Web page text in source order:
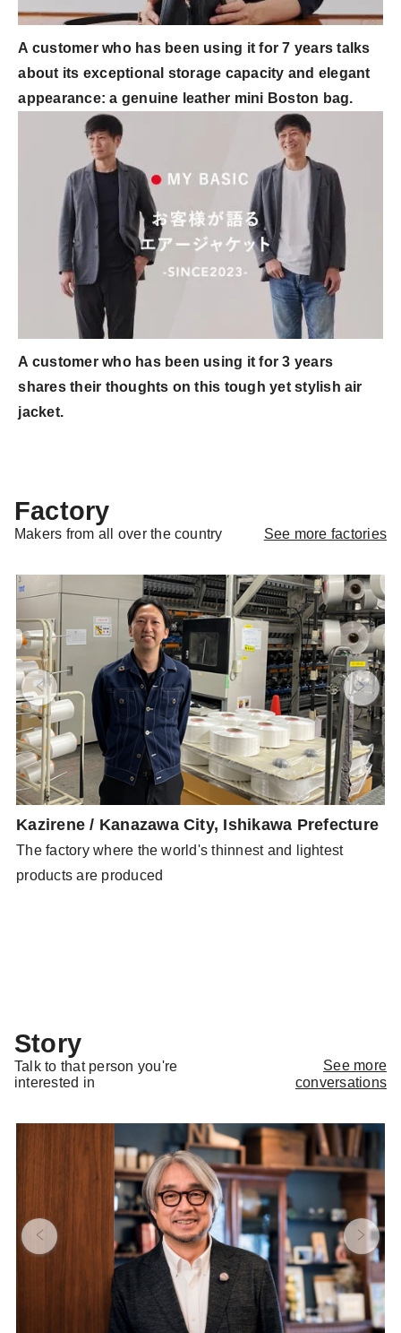
A customer who has been using it for 7 years talks
about its exceptional storage capacity and elegant
appearance: a genuine leather mini Boston bag.
A customer who has been using it for 3 years
shares their thoughts on this tough yet stylish air
jacket.
Factory
Makers from all over the country See more factories
Kazirene / Kanazawa City, Ishikawa Prefecture
The factory where the world's thinnest and lightest
products are produced
Story
Talk to that person you're
interested in
See more
conversations